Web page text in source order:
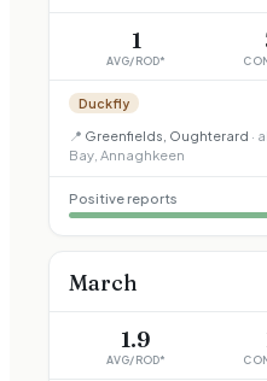
1
AVG/ROD*
Duckfly
📍 Greenfields, Oughterard ·
Bay, Annaghkeen
Positive reports
March
1.9
AVG/ROD*